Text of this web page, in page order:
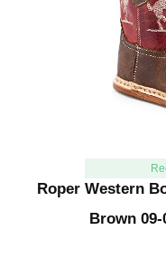
Roper Western
Brown 09-